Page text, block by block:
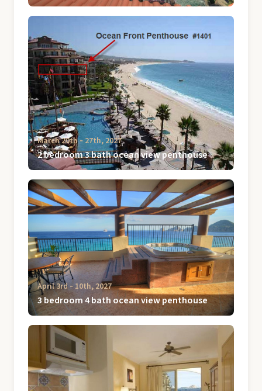
March 20th ‐ 27th, 2027
2 bedroom 3 bath ocean view penthouse
April 3rd ‐ 10th, 2027
3 bedroom 4 bath ocean view penthouse